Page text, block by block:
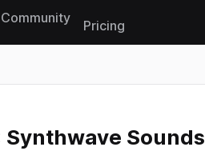
Community
Pricing
Sounds